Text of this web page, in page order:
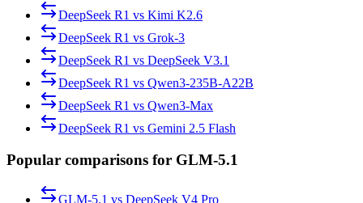
DeepSeek R1 vs Kimi K2.6
DeepSeek R1 vs Grok-3
DeepSeek R1 vs DeepSeek V3.1
DeepSeek R1 vs Qwen3-235B-A22B
DeepSeek R1 vs Qwen3-Max
DeepSeek R1 vs Gemini 2.5 Flash
Popular comparisons for GLM-5.1
GLM-5.1 vs DeepSeek V4 Pro